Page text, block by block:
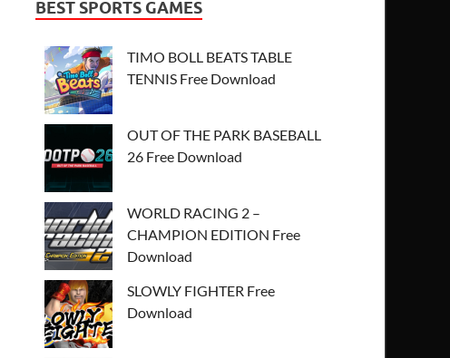
BEST SPORTS GAMES
TIMO BOLL BEATS TABLE
TENNIS Free Download
OUT OF THE PARK BASEBALL
26 Free Download
WORLD RACING 2 –
CHAMPION EDITION Free
Download
SLOWLY FIGHTER Free
Download